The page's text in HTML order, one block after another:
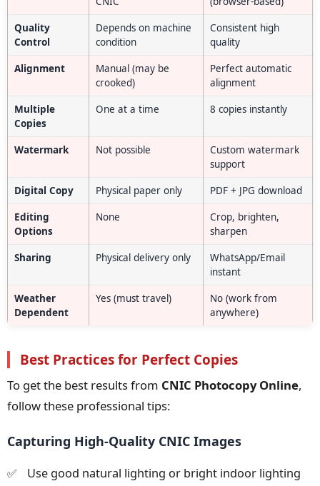
Quality
Control
Depends on machine
condition
Consistent high
quality
Alignment
Manual (may be
crooked)
Perfect automatic
alignment
Multiple
Copies
One at a time 8 copies instantly
Watermark Not possible
Custom watermark
support
Digital Copy Physical paper only PDF + JPG download
Editing
Options
None
Crop, brighten,
sharpen
Sharing Physical delivery only
WhatsApp/Email
instant
Weather
Dependent
Yes (must travel)
No (work from
anywhere)
Best Practices for Perfect Copies
To get the best results from CNIC Photocopy Online,
follow these professional tips:
Capturing High-Quality CNIC Images
Use good natural lighting or bright indoor lighting